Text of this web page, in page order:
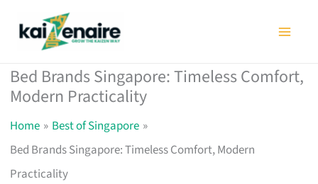
Bed Brands Singapore: Timeless Comfort,
Modern Practicality
Home
Best of Singapore
Bed Brands Singapore: Timeless Comfort, Modern
Practicality